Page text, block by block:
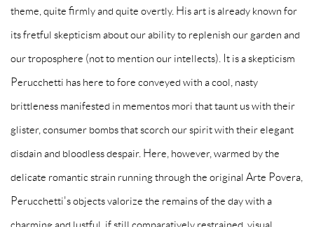
theme, quite firmly and quite overtly. His art is already known for
its fretful skepticism about our ability to replenish our garden and
our troposphere (not to mention our intellects). It is a skepticism
Perucchetti has here to fore conveyed with a cool, nasty
brittleness manifested in mementos mori that taunt us with their
glister, consumer bombs that scorch our spirit with their elegant
disdain and bloodless despair. Here, however, warmed by the
delicate romantic strain running through the original Arte Povera,
Perucchetti's objects valorize the remains of the day with a
charming and lustful, if still comparatively restrained, visual